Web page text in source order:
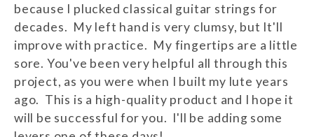
because I plucked classical guitar strings for
decades. My left hand is very clumsy, but It'll
improve with practice. My fingertips are a little
sore. You've been very helpful all through this
project, as you were when I built my lute years
ago. This is a high-quality product and I hope it
will be successful for you. I'll be adding some